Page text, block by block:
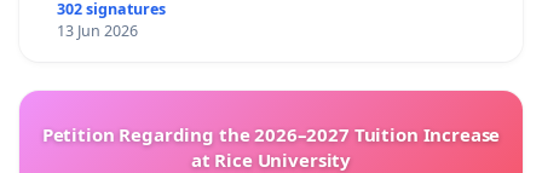
302 signatures
13 Jun 2026
Petition Regarding the 2026–2027 Tuition Increase
at Rice University